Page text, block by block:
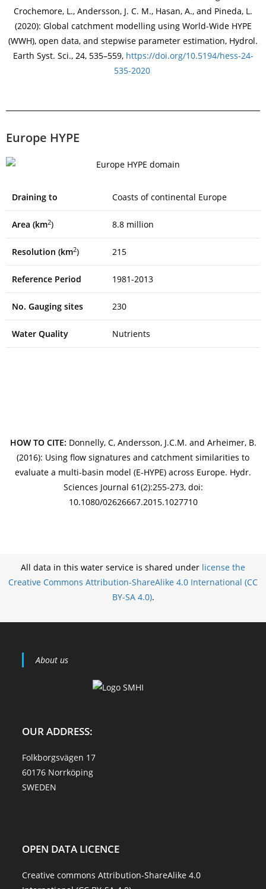
Crochemore, L., Andersson, J. C. M., Hasan, A., and Pineda, L.
(2020): Global catchment modelling using World-Wide HYPE
(WWH), open data, and stepwise parameter estimation, Hydrol.
Earth Syst. Sci., 24, 535–559, https://doi.org/10.5194/hess-24-
535-2020
Europe HYPE
Draining to Coasts of continental Europe
Area (km2) 8.8 million
Resolution (km2) 215
Reference Period 1981-2013
No. Gauging sites 230
Water Quality Nutrients
HOW TO CITE: Donnelly, C, Andersson, J.C.M. and Arheimer, B.
(2016): Using flow signatures and catchment similarities to
evaluate a multi-basin model (E-HYPE) across Europe. Hydr.
Sciences Journal 61(2):255-273, doi:
10.1080/02626667.2015.1027710
All data in this water service is shared under license the
Creative Commons Attribution-ShareAlike 4.0 International (CC
BY-SA 4.0).
About us
OUR ADDRESS:
Folkborgsvägen 17
60176 Norrköping
SWEDEN
OPEN DATA LICENCE
Creative commons Attribution-ShareAlike 4.0